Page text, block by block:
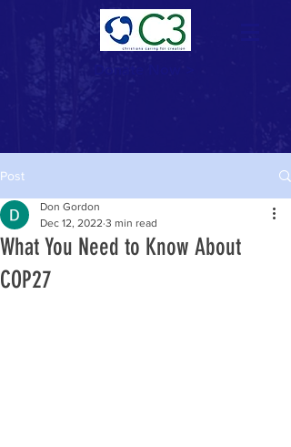
Post
What You Need to Know About
COP27
Don Gordon
Dec 12, 2022 3 min read